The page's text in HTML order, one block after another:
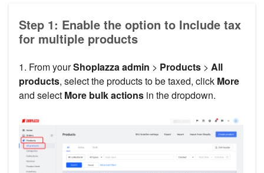
Step 1: Enable the option to Include tax
for multiple products
1. From yourShoplazza admin > Products > All
products, select the products to be taxed, click More
and select More bulk actions in the dropdown.